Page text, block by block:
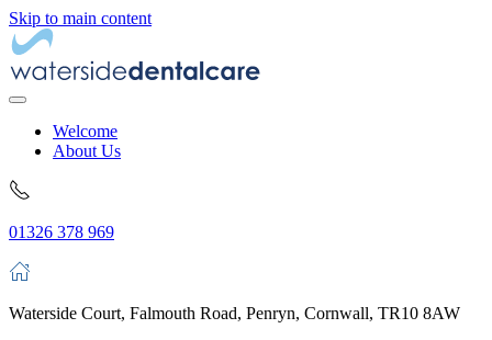
Skip to main content
Welcome
About Us
01326 378 969
Waterside Court, Falmouth Road, Penryn, Cornwall, TR10 8AW